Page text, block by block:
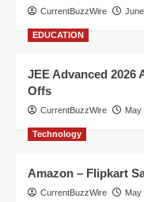
CurrentBuzzWire
EDUCATION
JEE Advanced 2026
Offs
CurrentBuzzWire May
Technology
Amazon – Flipkart
CurrentBuzzWire May